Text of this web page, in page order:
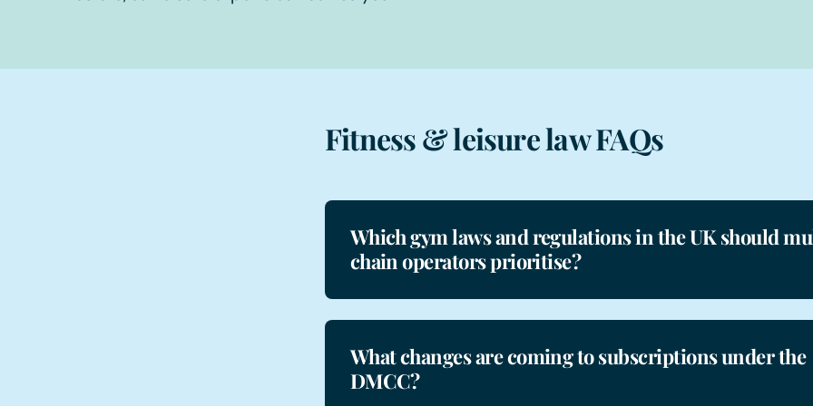
Fitness & leisure law FAQs
Which gym laws and regulations in the UK should
chain operators prioritise?
What changes are coming to subscriptions under the
DMCC?